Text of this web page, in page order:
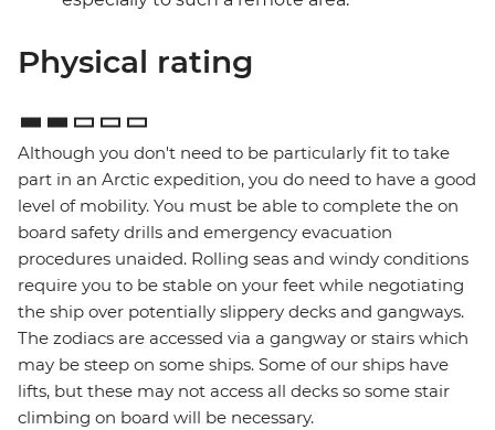
Physical rating
Although you don't need to be particularly fit to take
part in an Arctic expedition, you do need to have a good
level of mobility. You must be able to complete the on
board safety drills and emergency evacuation
procedures unaided. Rolling seas and windy conditions
require you to be stable on your feet while negotiating
the ship over potentially slippery decks and gangways.
The zodiacs are accessed via a gangway or stairs which
may be steep on some ships. Some of our ships have
lifts, but these may not access all decks so some stair
climbing on board will be necessary.